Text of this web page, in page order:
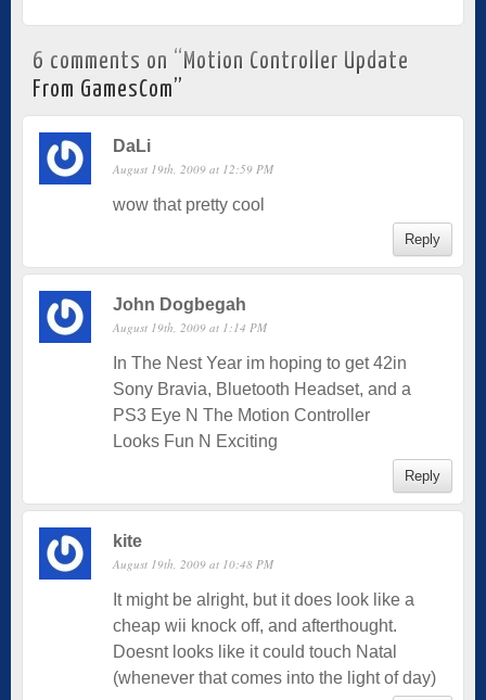
6 comments on “ Motion Controller Update
From GamesCom”
DaLi
August 19th, 2009 at 12:59 PM
wow that pretty cool
Reply
John Dogbegah
August 19th, 2009 at 1:14 PM
In The Nest Year im hoping to get 42in
Sony Bravia, Bluetooth Headset, and a
PS3 Eye N The Motion Controller
Looks Fun N Exciting
Reply
kite
August 19th, 2009 at 10:48 PM
It might be alright, but it does look like a
cheap wii knock off, and afterthought.
Doesnt looks like it could touch Natal
(whenever that comes into the light of day)